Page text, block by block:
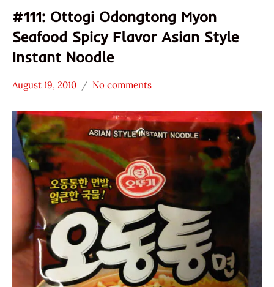
#111: Ottogi Odongtong Myon
Seafood Spicy Flavor Asian Style
Instant Noodle
Stars
3.1 -
4.0
Ottogi
Seafood
South
Korea
August 19, 2010
Hans
"The
Ramen
Rater"
Lienesch
No comments